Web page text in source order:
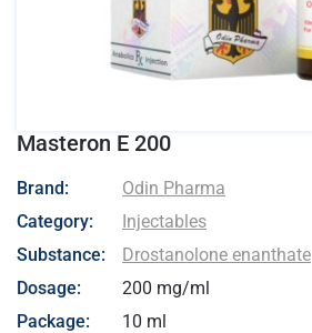
Masteron E 200
- Odin Pharma
Brand:
Odin Pharma
Category:
Injectables
Substance:
Drostanolone enanthate
Dosage:
200 mg/ml
Package:
10 ml